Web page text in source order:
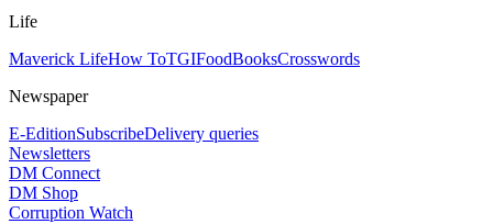
Life
Maverick LifeHow ToTGIFoodBooksCrosswords
Newspaper
E-EditionSubscribeDelivery queries
Newsletters
DM Connect
DM Shop
Corruption Watch